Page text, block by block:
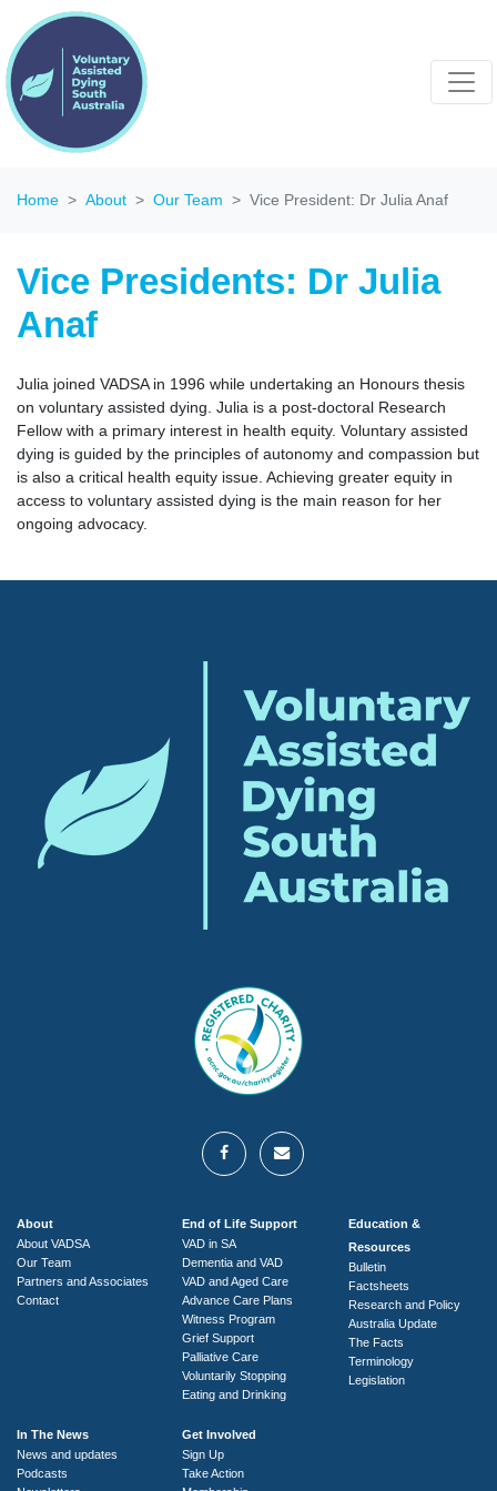
Home About Our Team Vice President: Dr Julia Anaf
Vice Presidents: Dr Julia
Anaf
Julia joined VADSA in 1996 while undertaking an Honours thesis
on voluntary assisted dying. Julia is a post-doctoral Research
Fellow with a primary interest in health equity. Voluntary assisted
dying is guided by the principles of autonomy and compassion but
is also a critical health equity issue. Achieving greater equity in
access to voluntary assisted dying is the main reason for her
ongoing advocacy.
About
About VADSA
Our Team
Partners and Associates
Contact
End of Life Support
VAD in SA
Dementia and VAD
VAD and Aged Care
Advance Care Plans
Witness Program
Grief Support
Palliative Care
Voluntarily Stopping
Eating and Drinking
Education &
Resources
Bulletin
Factsheets
Research and Policy
Australia Update
The Facts
Terminology
Legislation
In The News
News and updates
Podcasts
Get Involved
Sign Up
Take Action